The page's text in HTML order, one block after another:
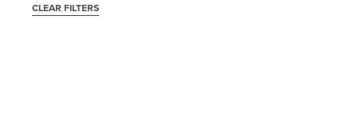
CLEAR FILTERS